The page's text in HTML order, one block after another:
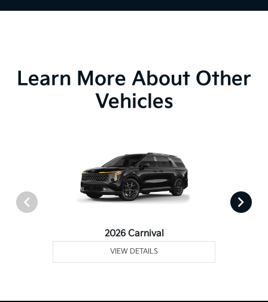
Learn More About Other
Vehicles
2026 Carnival
VIEW DETAILS